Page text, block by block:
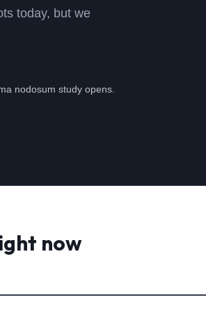
today, but we
nodosum study opens.
now